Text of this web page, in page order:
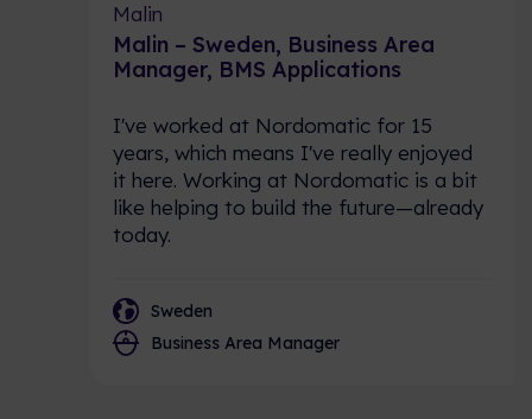
Malin
Malin – Sweden, Business Area
Manager, BMS Applications
I've worked at Nordomatic for 15
years, which means I've really enjoyed
it here. Working at Nordomatic is a bit
like helping to build the future—already
today.
Sweden
Business Area Manager